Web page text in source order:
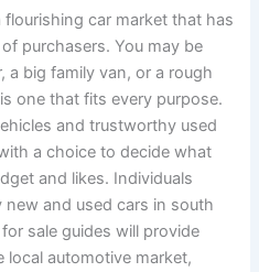
car market that has
purchasers. You may be
a big family van, or a rough
one that fits every purpose.
and trustworthy used
a choice to decide what
and likes. Individuals
and used cars in south
sale guides will provide
automotive market,